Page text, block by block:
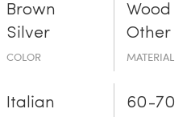
Brown
Silver
COLOR
Wood
Other
MATERIAL
Italian 60-70